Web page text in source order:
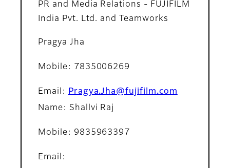
PR and Media Relations - FUJIFILM
India Pvt. Ltd. and Teamworks
Pragya Jha
Mobile: 7835006269
Email:
Pragya.Jha@fujifilm.com
Name: Shallvi Raj
Mobile: 9835963397
Email: